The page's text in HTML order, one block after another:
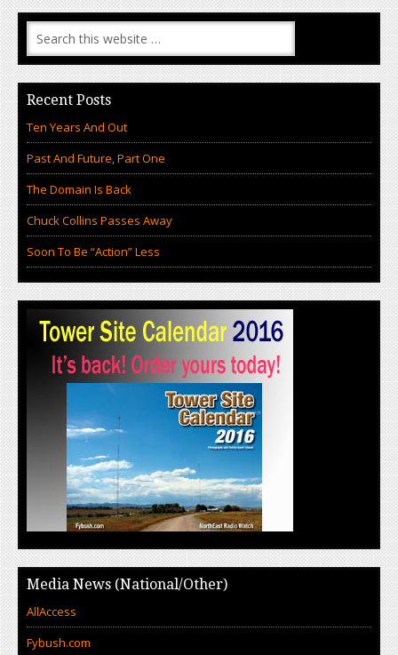
Recent Posts
Ten Years And Out
Past And Future, Part One
The Domain Is Back
Chuck Collins Passes Away
Soon To Be “Action” Less
Media News (National/Other)
AllAccess
Fybush.com